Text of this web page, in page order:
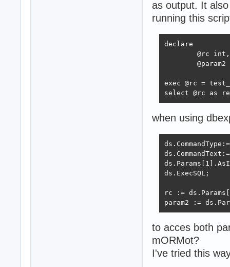
as output. It
running this
declare
exec @rc =
select @rc as
when using
ds.ExecSQL;
rc :=
param2 :=
to acces both
mORMot?
I've tried this